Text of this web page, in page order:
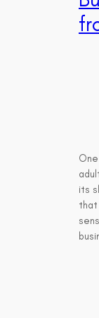
its
that